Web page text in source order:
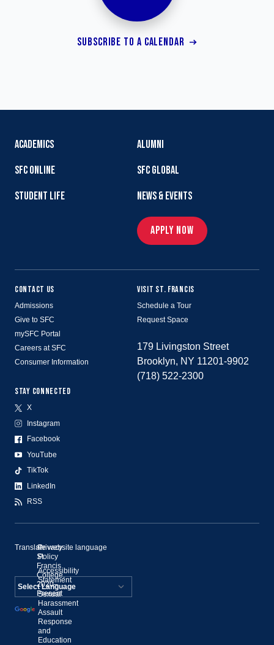
SUBSCRIBE TO A CALENDAR
ACADEMICS
SFC ONLINE
STUDENT LIFE
ALUMNI
SFC GLOBAL
NEWS & EVENTS
APPLY NOW
CONTACT US
Admissions
Give to SFC
mySFC Portal
Careers at SFC
Consumer Information
STAY CONNECTED
X
Instagram
Facebook
YouTube
TikTok
LinkedIn
RSS
VISIT ST. FRANCIS
Schedule a Tour
Request Space
179 Livingston Street
Brooklyn, NY 11201-9902
(718) 522-2300
©
St.
Francis
College,
2020–
Present
Privacy
Policy
Accessibility
Statement
Sexual
Harassment
Assault
Response
and
Education
Translate website language
Powered by
Translate